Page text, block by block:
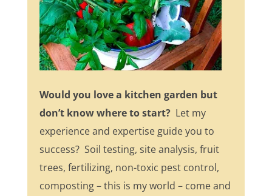
Would you love a kitchen garden but
don’t know where to start?Let my
experience and expertise guide you to
success? Soil testing, site analysis, fruit
trees, fertilizing, non-toxic pest control,
composting – this is my world – come and